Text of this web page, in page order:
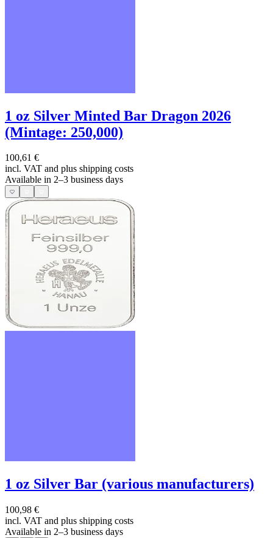
1 oz Silver Minted Bar Dragon 2026
(Mintage: 250,000)
100,61 €
incl. VAT and plus shipping costs
Available in 2–3 business days
1 oz Silver Bar (various manufacturers)
100,98 €
incl. VAT and plus shipping costs
Available in 2–3 business days